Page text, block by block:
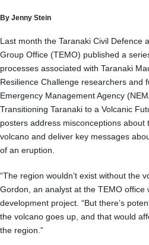
By Jenny Stein
Last month the Taranaki Civil Defence
Group Office (TEMO) published a
processes associated with Taranaki
Resilience Challenge researchers and
Emergency Management Agency
Transitioning Taranaki to a Volcanic
posters address misconceptions about
volcano and deliver key messages
of an eruption.
“The region wouldn’t exist without the
Gordon, an analyst at the TEMO office
development project. “But there’s
the volcano goes up, and that would
the region.”